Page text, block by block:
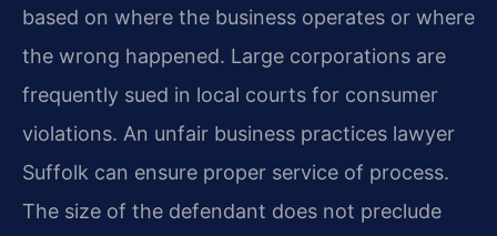
based on where the business operates or where
the wrong happened. Large corporations are
frequently sued in local courts for consumer
violations. An unfair business practices lawyer
Suffolk can ensure proper service of process.
The size of the defendant does not preclude